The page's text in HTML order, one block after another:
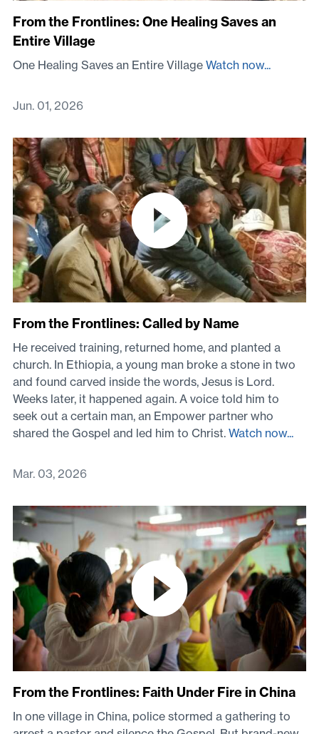
From the Frontlines: One Healing Saves an
Entire Village
One Healing Saves an Entire Village Watch now...
Jun. 01, 2026
From the Frontlines: Called by Name
He received training, returned home, and planted a
church. In Ethiopia, a young man broke a stone in two
and found carved inside the words, Jesus is Lord.
Weeks later, it happened again. A voice told him to
seek out a certain man, an Empower partner who
shared the Gospel and led him to Christ. Watch now...
Mar. 03, 2026
From the Frontlines: Faith Under Fire in China
In one village in China, police stormed a gathering to